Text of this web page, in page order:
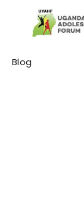
Category
Blog